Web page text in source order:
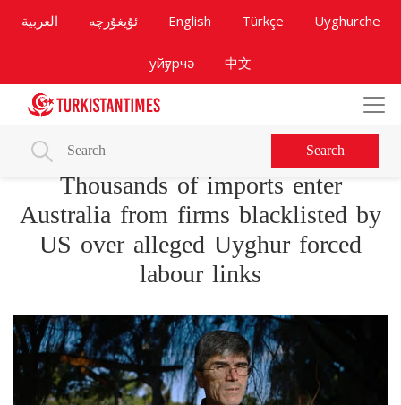
العربية ئۇيغۇرچە English Türkçe Uyghurche
уйғурчә 中文
Search
Thousands of imports enter
Australia from firms blacklisted by
US over alleged Uyghur forced
labour links